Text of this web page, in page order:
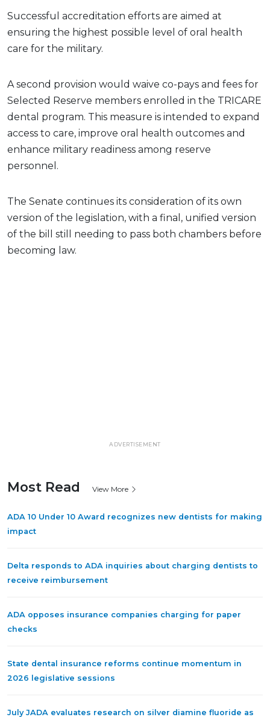
Successful accreditation efforts are aimed at
ensuring the highest possible level of oral health
care for the military.
A second provision would waive co-pays and fees for
Selected Reserve members enrolled in the TRICARE
dental program. This measure is intended to expand
access to care, improve oral health outcomes and
enhance military readiness among reserve
personnel.
The Senate continues its consideration of its own
version of the legislation, with a final, unified version
of the bill still needing to pass both chambers before
becoming law.
ADVERTISEMENT
Most Read View More
ADA 10 Under 10 Award recognizes new dentists for making
impact
Delta responds to ADA inquiries about charging dentists to
receive reimbursement
ADA opposes insurance companies charging for paper
checks
State dental insurance reforms continue momentum in
2026 legislative sessions
July JADA evaluates research on silver diamine fluoride as